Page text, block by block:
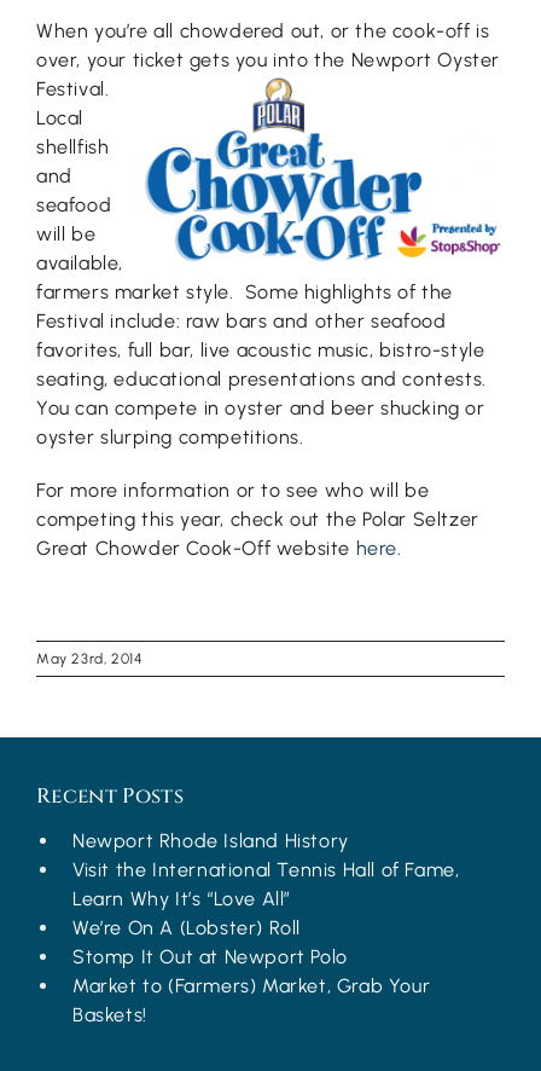
When you’re all chowdered out, or the cook-off is
over, your ticket gets you into the Newport Oyster
Festival.
Local
shellfish
and
seafood
will be
available,
farmers market style. Some highlights of the
Festival include: raw bars and other seafood
favorites, full bar, live acoustic music, bistro-style
seating, educational presentations and contests.
You can compete in oyster and beer shucking or
oyster slurping competitions.
For more information or to see who will be
competing this year, check out the Polar Seltzer
Great Chowder Cook-Off website here
May 23rd, 2014
Recent Posts
Newport Rhode Island History
Visit the International Tennis Hall of Fame,
Learn Why It’s “Love All”
We’re On A (Lobster) Roll
Stomp It Out at Newport Polo
Market to (Farmers) Market, Grab Your
Baskets!